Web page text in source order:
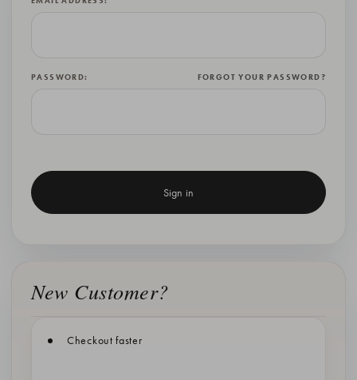
PASSWORD: FORGOT YOUR PASSWORD?
New Customer?
Checkout faster